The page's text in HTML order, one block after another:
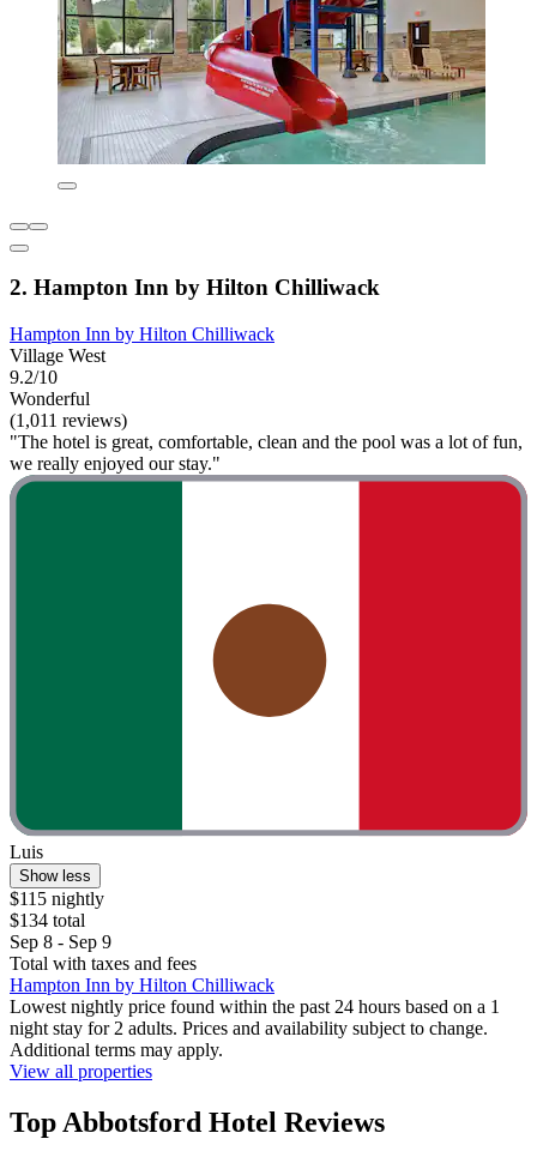
2. Hampton Inn by Hilton Chilliwack
Hampton Inn by Hilton Chilliwack
Village West
9.2/10
Wonderful
(1,011 reviews)
"The hotel is great, comfortable, clean and the pool was a lot of fun,
we really enjoyed our stay."
Luis
Show less
$115 nightly
$134 total
Sep 8 - Sep 9
Total with taxes and fees
Hampton Inn by Hilton Chilliwack
Lowest nightly price found within the past 24 hours based on a 1
night stay for 2 adults. Prices and availability subject to change.
Additional terms may apply.
View all properties
Top Abbotsford Hotel Reviews